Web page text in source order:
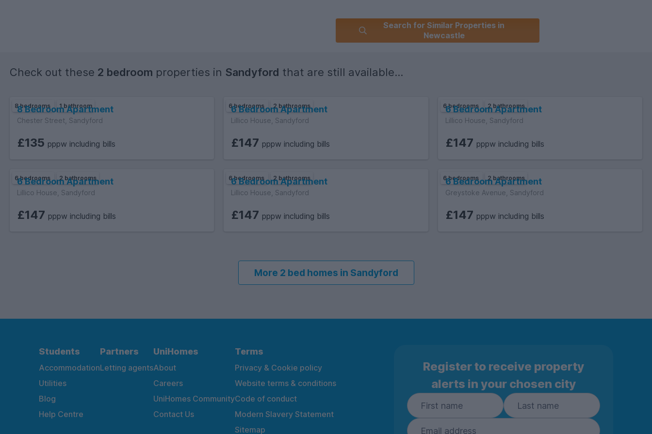
Search for Similar Properties in
Newcastle
Check out these 2 bedroom properties in Sandyford that are still available...
8 bedrooms 1 bathroom
8 Bedroom Apartment
Chester Street, Sandyford
£135 pppw including bills
6 bedrooms 2 bathrooms
6 Bedroom Apartment
Lillico House, Sandyford
£147 pppw including bills
6 bedrooms 2 bathrooms
6 Bedroom Apartment
Lillico House, Sandyford
£147 pppw including bills
6 bedrooms 2 bathrooms
6 Bedroom Apartment
Lillico House, Sandyford
£147 pppw including bills
6 bedrooms 2 bathrooms
6 Bedroom Apartment
Lillico House, Sandyford
£147 pppw including bills
6 bedrooms 2 bathrooms
6 Bedroom Apartment
Greystoke Avenue, Sandyford
£147 pppw including bills
More 2 bed homes in Sandyford
Students
Accommodation
Utilities
Blog
Help Centre
Partners
Letting agents
UniHomes
About
Careers
UniHomes Community
Contact Us
Terms
Privacy & Cookie policy
Website terms & conditions
Code of conduct
Modern Slavery Statement
Sitemap
Register to receive property
alerts in your chosen city